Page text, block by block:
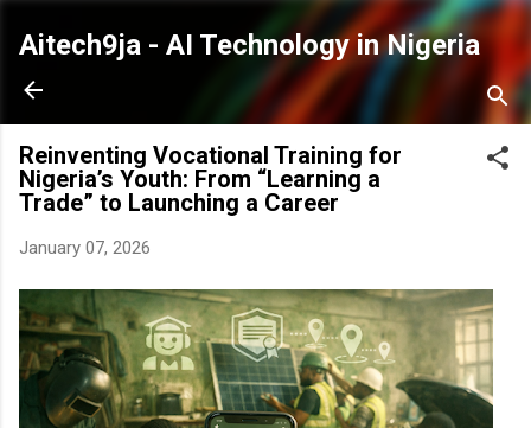
Skip to main content
Aitech9ja - AI Technology in Nigeria
Reinventing Vocational Training for
Nigeria’s Youth: From “Learning a
Trade” to Launching a Career
January 07, 2026